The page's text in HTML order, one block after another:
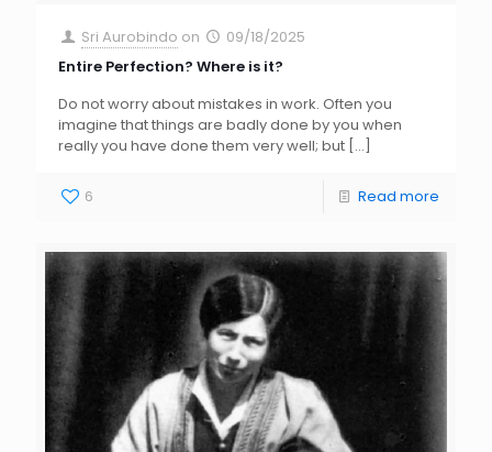
Sri Aurobindo on
09/18/2025
Entire Perfection? Where is it?
Do not worry about mistakes in work. Often you
imagine that things are badly done by you when
really you have done them very well; but […]
6 Read more